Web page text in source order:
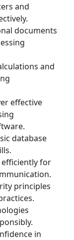
and
documents
and
effective
database
for
principles
in